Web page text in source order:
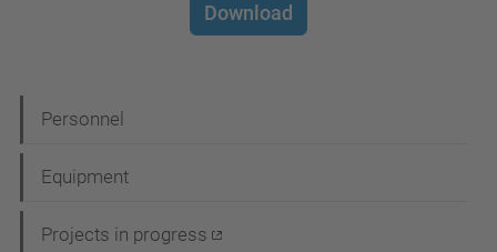
Download
a
v
Personnel
Equipment
Projects in progress